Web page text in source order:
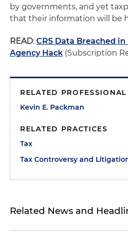
by governments, and yet
that their information will be
READ: CRS Data Breached
Agency Hack (Subscription
RELATED PROFESSIONAL
Kevin E. Packman
RELATED PRACTICES
Tax
Tax Controversy and
Related News and